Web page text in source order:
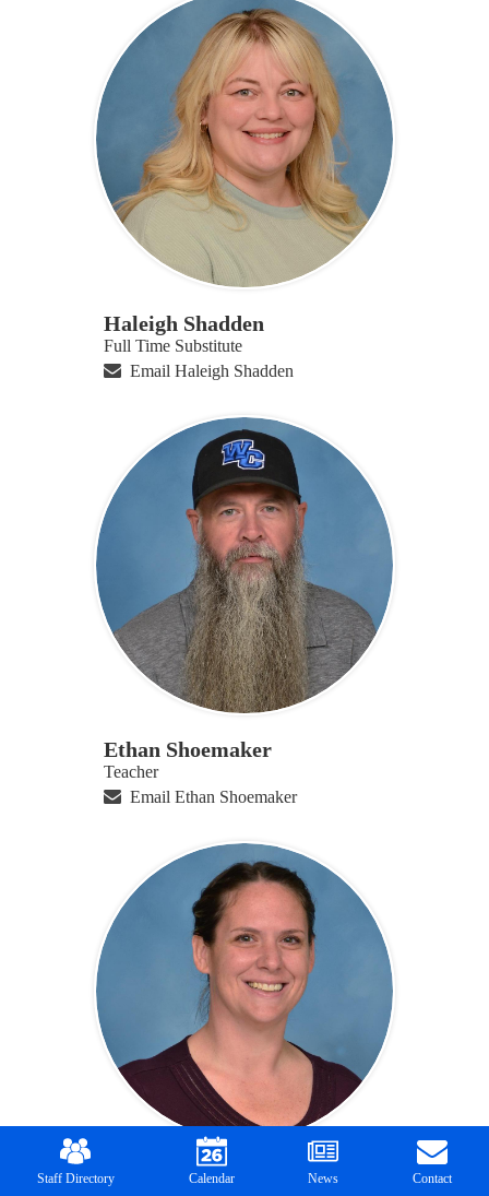
Haleigh Shadden
Full Time Substitute
Email Haleigh Shadden
Ethan Shoemaker
Teacher
Email Ethan Shoemaker
Katie Snell
LinksStaff Directory Calendar News Contact